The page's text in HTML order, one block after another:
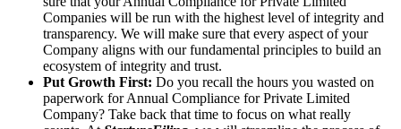
Companies will be run with the highest level of integrity and
transparency. We will make sure that every aspect of your
Company aligns with our fundamental principles to build an
ecosystem of integrity and trust.
Put Growth First: Do you recall the hours you wasted on
paperwork for Annual Compliance for Private Limited
Company? Take back that time to focus on what really